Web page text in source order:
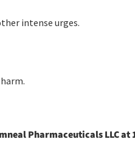
intense urges.
Pharmaceuticals LLC